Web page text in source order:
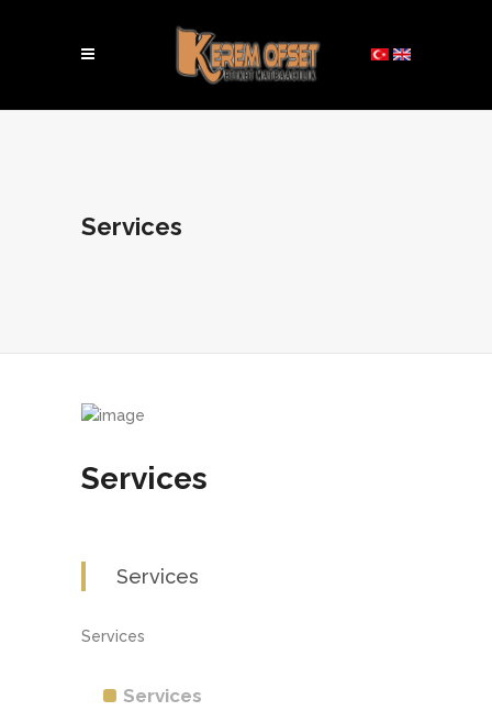
Services
Services
Services
Services
Services